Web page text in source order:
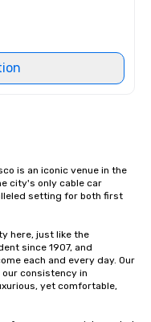
is an iconic venue in the
city's only cable car
setting for both first
here, just like the
since 1907, and
each and every day. Our
consistency in
yet comfortable,